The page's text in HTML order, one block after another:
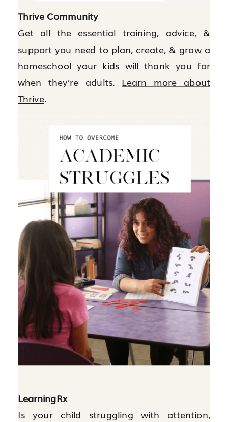
Thrive Community
Get all the essential training, advice, &
support you need to plan, create, & grow a
homeschool your kids will thank you for
when they’re adults. Learn more about
Thrive.
LearningRx
Is your child struggling with attention,